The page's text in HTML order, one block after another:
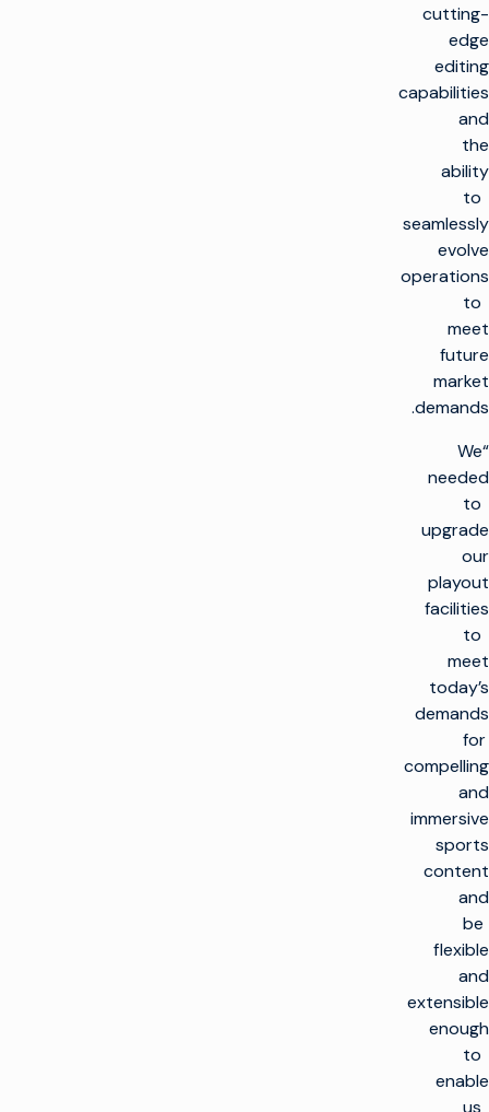
cutting-
edge
editing
capabilities
and
the
ability
to
seamlessly
evolve
operations
to
meet
future
market
demands.
“We
needed
to
upgrade
our
playout
facilities
to
meet
today’s
demands
for
compelling
and
immersive
sports
content
and
be
flexible
and
extensible
enough
to
enable
us